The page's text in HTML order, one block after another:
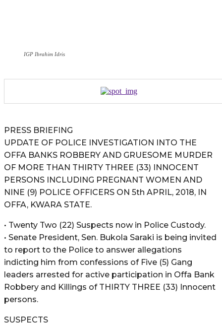
IGP Ibrahim Idris
PRESS BRIEFING
UPDATE OF POLICE INVESTIGATION INTO THE
OFFA BANKS ROBBERY AND GRUESOME MURDER
OF MORE THAN THIRTY THREE (33) INNOCENT
PERSONS INCLUDING PREGNANT WOMEN AND
NINE (9) POLICE OFFICERS ON 5th APRIL, 2018, IN
OFFA, KWARA STATE.
• Twenty Two (22) Suspects now in Police Custody.
• Senate President, Sen. Bukola Saraki is being invited
to report to the Police to answer allegations
indicting him from confessions of Five (5) Gang
leaders arrested for active participation in Offa Bank
Robbery and Killings of THIRTY THREE (33) Innocent
persons.
SUSPECTS